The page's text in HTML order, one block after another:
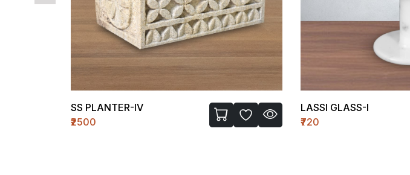
LASSI GLASS-I
₹720
TEMPLE WH-II (MEDIUM)
₹1450